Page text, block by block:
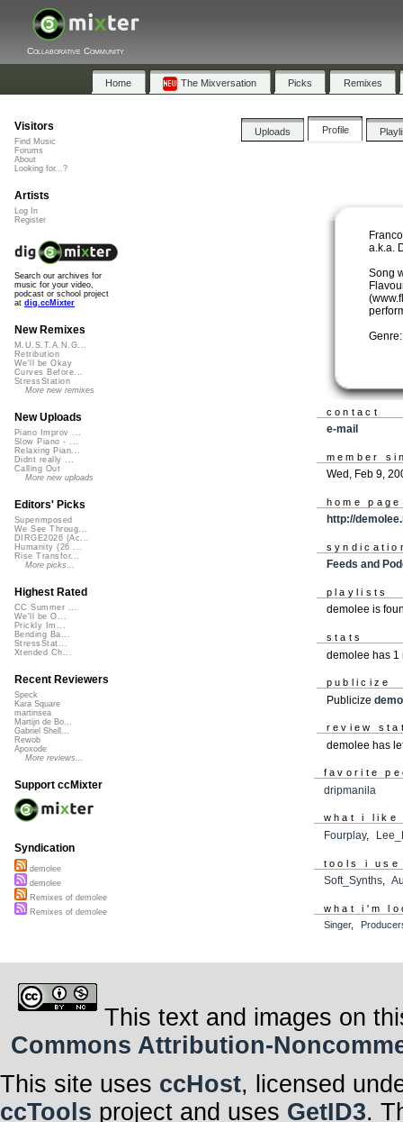
Collaborative Community
Home The Mixversation Picks Remixes
Uploads Profile
a.k.a.
Song
contact
e-mail
member
Wed, Feb 9,
home page
http://
Feeds and
playlists
demolee is
stats
demolee has 1
publicize
Publicize
review
demolee has
favorite
dripmanila
what i like
Fourplay,
tools i use
Soft_Synths,
what i'm
Singer,
Visitors
Find Music
Forums
About
Looking for...?
Artists
Log In
Register
Search our archives for
music for your video,
podcast or school project
at dig.ccMixter
New Remixes
M.U.S.T.A.N.G...
Retribution
We'll be Okay
Curves Before...
StressStation
More new remixes
New Uploads
Piano Improv ...
Slow Piano - ...
Relaxing Pian...
Didnt really ...
Calling Out
More new uploads
Editors' Picks
Superimposed
We See Throug...
DIRGE2026 (Ac...
Humanity (26 ...
Rise Transfor...
More picks...
Highest Rated
CC Summer ...
We'll be O...
Prickly Im...
Bending Ba...
StressStat...
Xtended Ch...
Recent Reviewers
Speck
Kara Square
martinsea
Martijn de Bo...
Gabriel Shell...
Rewob
Apoxode
More reviews...
Support ccMixter
Syndication
demolee
demolee
Remixes of demolee
Remixes of demolee
This text and images on
Commons Attribution-
This site uses ccHost, licensed
ccTools project and uses GetID3.